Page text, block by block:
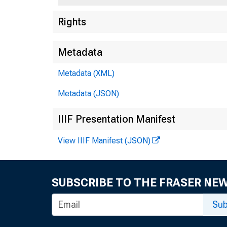
To
Rights
Metadata
Metadata (XML)
Metadata (JSON)
IIIF Presentation Manifest
View IIIF Manifest (JSON)
SUBSCRIBE TO THE FRASER